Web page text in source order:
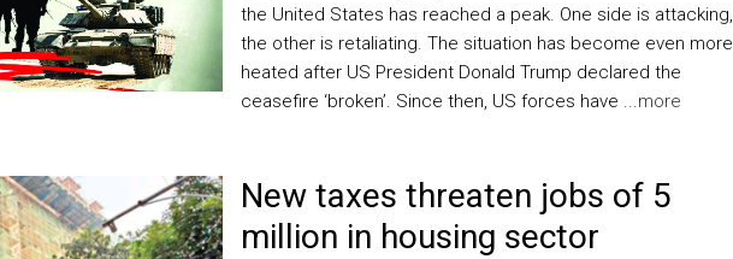
the United States has reached a peak. One side is attacking,
the other is retaliating. The situation has become even more
heated after US President Donald Trump declared the
ceasefire ‘broken’. Since then, US forces have ...more
New taxes threaten jobs of 5
million in housing sector